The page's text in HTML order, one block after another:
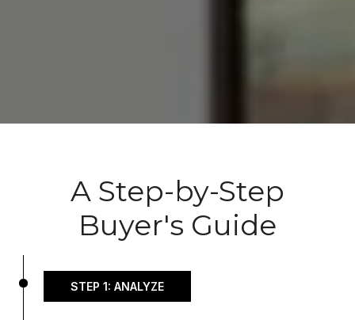
A Step-by-Step
Buyer's Guide
STEP 1: ANALYZE